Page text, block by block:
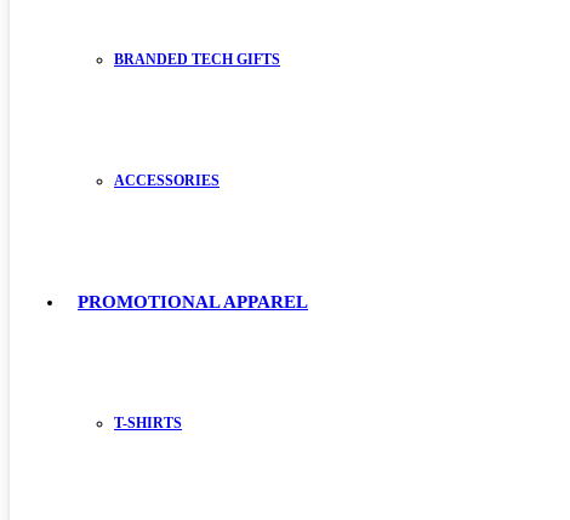
BRANDED TECH GIFTS
ACCESSORIES
PROMOTIONAL APPAREL
T-SHIRTS